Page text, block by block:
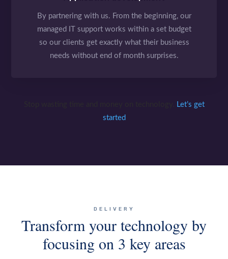
By partnering with us. From the beginning, our
managed IT support works within a set budget
so our clients get exactly what their business
needs without end of month surprises.
Let’s get
started
DELIVERY
Transform your technology by
focusing on 3 key areas